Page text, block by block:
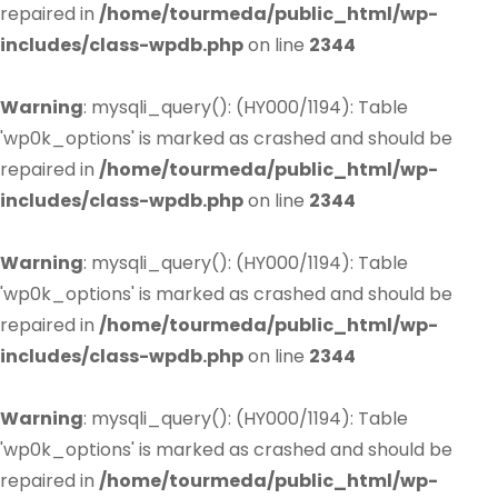
repaired in /home/tourmeda/public_html/wp-
includes/class-wpdb.phpon line 2344
Warning: mysqli_query(): (HY000/1194): Table
'wp0k_options' is marked as crashed and should be
repaired in /home/tourmeda/public_html/wp-
includes/class-wpdb.phpon line 2344
Warning: mysqli_query(): (HY000/1194): Table
'wp0k_options' is marked as crashed and should be
repaired in /home/tourmeda/public_html/wp-
includes/class-wpdb.phpon line 2344
Warning: mysqli_query(): (HY000/1194): Table
'wp0k_options' is marked as crashed and should be
repaired in /home/tourmeda/public_html/wp-